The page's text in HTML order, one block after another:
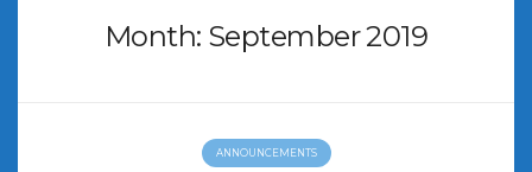
Month: September 2019
ANNOUNCEMENTS